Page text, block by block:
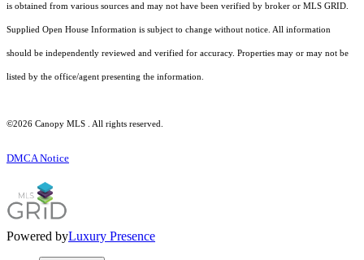
is obtained from various sources and may not have been verified by broker or MLS GRID.
Supplied Open House Information is subject to change without notice. All information
should be independently reviewed and verified for accuracy. Properties may or may not be
listed by the office/agent presenting the information.
©2026 Canopy MLS . All rights reserved.
DMCA Notice
Powered byLuxury Presence